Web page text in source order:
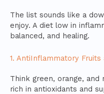
The list sounds like a
enjoy. A diet low in
balanced, and healing.
1. AntiInflammatory Fruits
Think green, orange,
rich in antioxidants and